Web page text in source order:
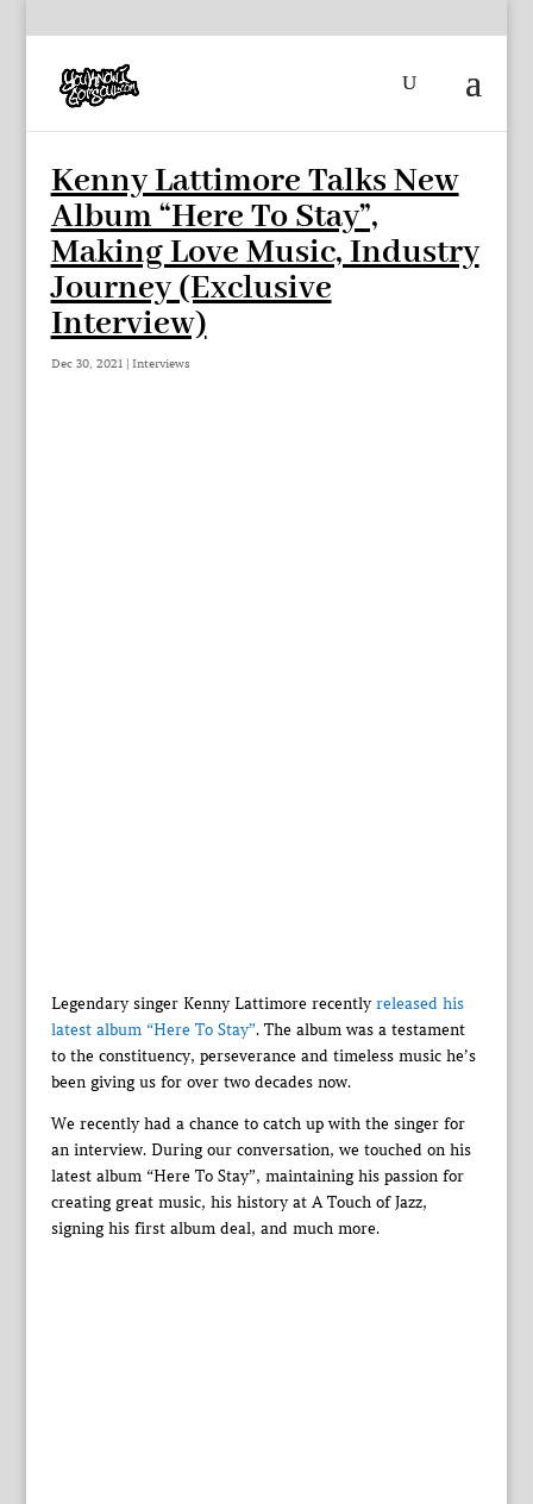
Kenny Lattimore Talks New
Album “Here To Stay”,
Making Love Music, Industry
Journey (Exclusive
Interview)
Dec 30, 2021| Interviews
Legendary singer Kenny Lattimore recentlyreleased his
latest album “Here To Stay”. The album was a testament
to the constituency, perseverance and timeless music he’s
been giving us for over two decades now.
We recently had a chance to catch up with the singer for
an interview. During our conversation, we touched on his
latest album “Here To Stay”, maintaining his passion for
creating great music, his history at A Touch of Jazz,
signing his first album deal, and much more.